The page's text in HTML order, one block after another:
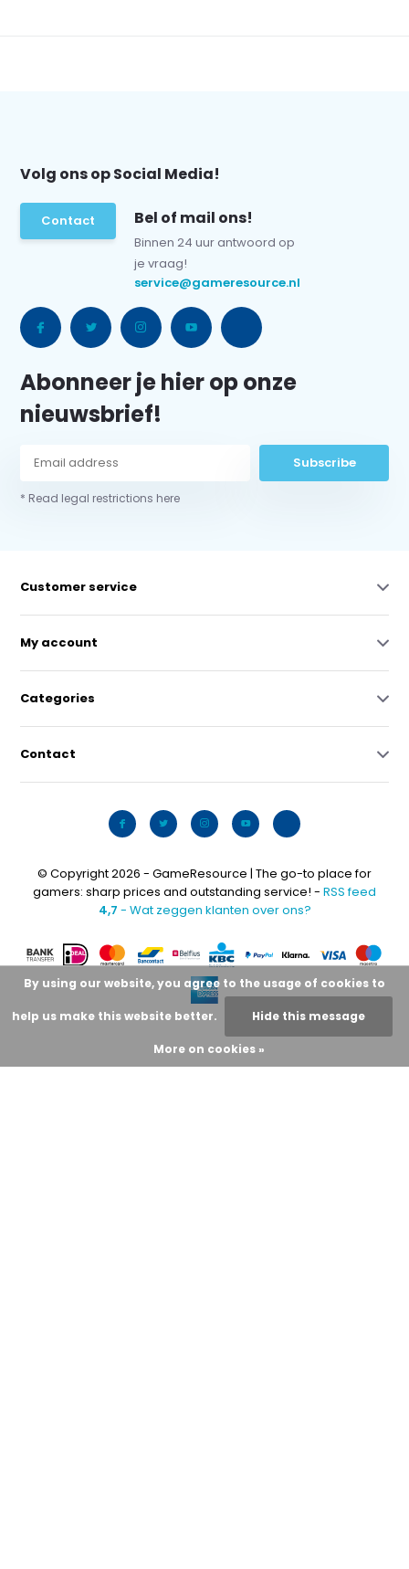
Volg ons op Social Media!
Contact Bel of mail ons!
Binnen 24 uur antwoord op
je vraag!
service@gameresource.nl
Abonneer je hier op onze
nieuwsbrief!
Subscribe
* Read legal restrictions here
Customer service
My account
Categories
Contact
© Copyright 2026 - GameResource | The go-to place for
gamers: sharp prices and outstanding service! - RSS feed
4,7 - Wat zeggen klanten over ons?
By using our website, you agree to the usage of cookies to
help us make this website better. Hide this message
More on cookies »